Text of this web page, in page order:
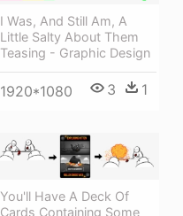
I Was, And Still Am, A
Little Salty About Them
Teasing - Graphic Design
1920*1080 3 1
You'll Have A Deck Of
Cards Containing Some